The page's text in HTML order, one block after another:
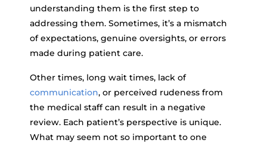
understanding them is the first step to
addressing them. Sometimes, it’s a mismatch
of expectations, genuine oversights, or errors
made during patient care.
Other times, long wait times, lack of
communication, or perceived rudeness from
the medical staff can result in a negative
review. Each patient’s perspective is unique.
What may seem not so important to one